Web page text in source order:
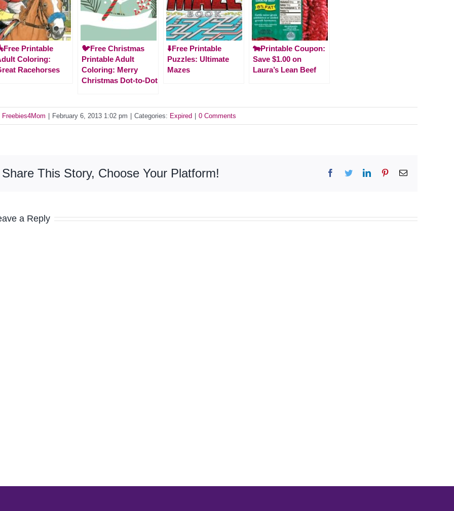
Printable
Coloring:
Racehorses
🐦Free Christmas
Printable Adult
Coloring: Merry
Christmas Dot-to-Dot
⬇️Free Printable
Puzzles: Ultimate
Mazes
🐄Printable Coupon:
Save $1.00 on
Laura’s Lean Beef
Freebies4Mom February 6, 2013 1:02 pm Categories: Expired 0 Comments
Share This Story, Choose Your Platform! Facebook
TwitterLinkedInPinterestEmail
a Reply